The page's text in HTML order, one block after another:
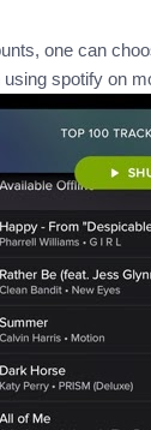
one can
spotify on